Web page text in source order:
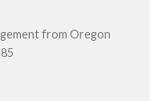
from Oregon